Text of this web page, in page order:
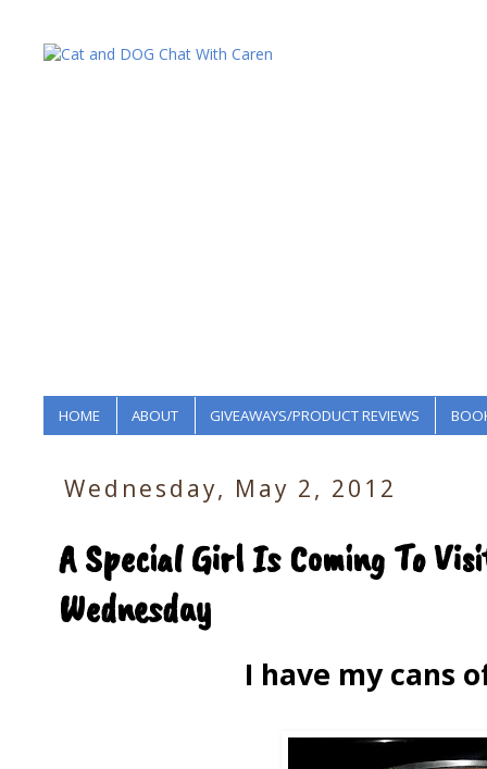
HOME ABOUT GIVEAWAYS/PRODUCT REVIEWS
Wednesday, May 2, 2012
A Special Girl Is Coming To
Wednesday
I have my cans